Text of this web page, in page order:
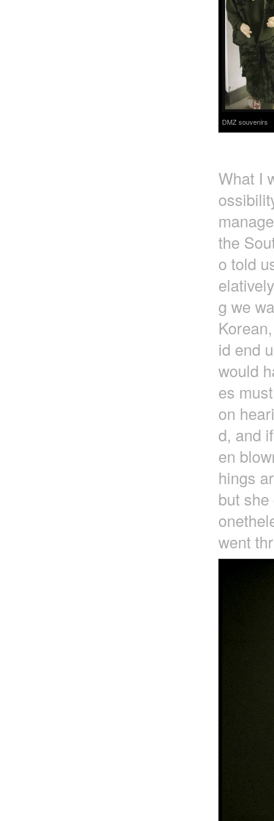
DMZ souvenirs
What I
the
o told
g we
id end
would
es
on
d, and
en
hings
but
went